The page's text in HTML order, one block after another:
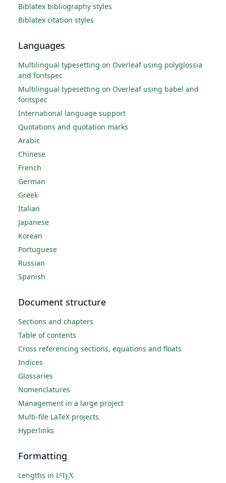
Biblatex bibliography styles
Biblatex citation styles
Languages
Multilingual typesetting on Overleaf using polyglossia
and fontspec
Multilingual typesetting on Overleaf using babel and
fontspec
International language support
Quotations and quotation marks
Arabic
Chinese
French
German
Greek
Italian
Japanese
Korean
Portuguese
Russian
Spanish
Document structure
Sections and chapters
Table of contents
Cross referencing sections, equations and floats
Indices
Glossaries
Nomenclatures
Management in a large project
Multi-file LaTeX projects
Hyperlinks
Formatting
Lengths in LATEX